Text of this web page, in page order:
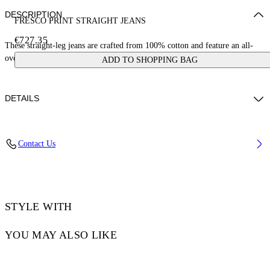
FRESCO PRINT STRAIGHT JEANS
€727.35
ADD TO SHOPPING BAG
DESCRIPTION
These straight-leg jeans are crafted from 100% cotton and feature an all-
over fresco print with cherubs and cars. Made in Italy.
DETAILS
WAIST: 25“ (64 CM) HIPS: 36” (92 CM)
Contact Us
STYLE WITH
YOU MAY ALSO LIKE